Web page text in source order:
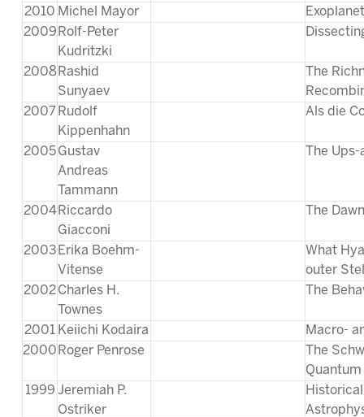
2010 Michel Mayor
2009 Rolf-Peter
Kudritzki
2008 Rashid
Sunyaev
The
2007 Rudolf
Kippenhahn
Als die
2005 Gustav
Andreas
Tammann
The
2004 Riccardo
Giacconi
The
2003 Erika Boehm-
Vitense
What
outer
2002 Charles H.
Townes
The
2001 Keiichi Kodaira
Macro-
2000 Roger Penrose
The
1999 Jeremiah P.
Ostriker